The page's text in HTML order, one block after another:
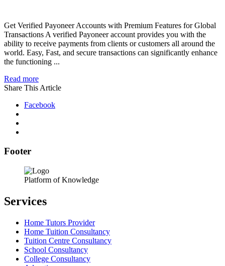
Get Verified Payoneer Accounts with Premium Features for Global
Transactions A verified Payoneer account provides you with the
ability to receive payments from clients or customers all around the
world. Easy, Fast, and secure transactions can significantly enhance
the functioning ...
Read more
Share This Article
Facebook
Footer
Platform of Knowledge
Services
Home Tutors Provider
Home Tuition Consultancy
Tuition Centre Consultancy
School Consultancy
College Consultancy